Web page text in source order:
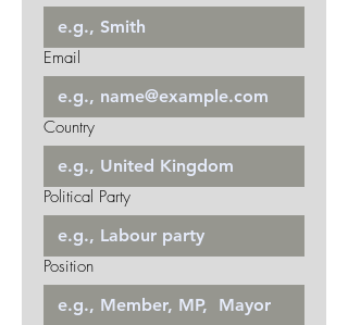
Email
Country
Political Party
Position